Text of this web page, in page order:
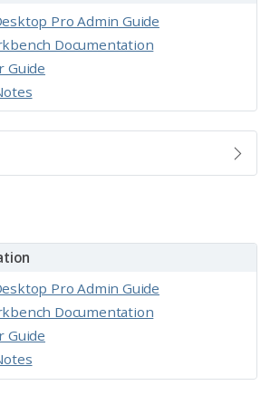
Pro Admin Guide
Documentation
Guide
Pro Admin Guide
Documentation
Guide